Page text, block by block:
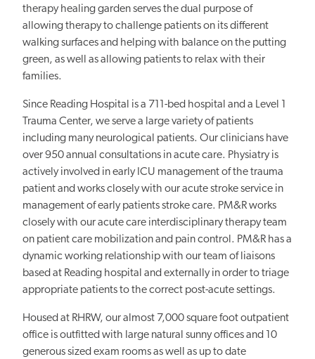
therapy healing garden serves the dual purpose of
allowing therapy to challenge patients on its different
walking surfaces and helping with balance on the putting
green, as well as allowing patients to relax with their
families.
Since Reading Hospital is a 711-bed hospital and a Level 1
Trauma Center, we serve a large variety of patients
including many neurological patients. Our clinicians have
over 950 annual consultations in acute care. Physiatry is
actively involved in early ICU management of the trauma
patient and works closely with our acute stroke service in
management of early patients stroke care. PM&R works
closely with our acute care interdisciplinary therapy team
on patient care mobilization and pain control. PM&R has a
dynamic working relationship with our team of liaisons
based at Reading hospital and externally in order to triage
appropriate patients to the correct post-acute settings.
Housed at RHRW, our almost 7,000 square foot outpatient
office is outfitted with large natural sunny offices and 10
generous sized exam rooms as well as up to date